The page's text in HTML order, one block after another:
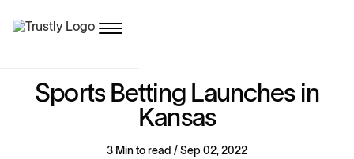
Sports Betting Launches in
Kansas
3 Min to read / Sep 02, 2022